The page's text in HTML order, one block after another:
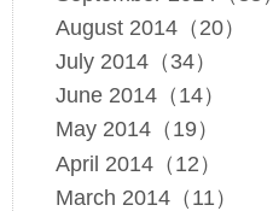
August 2014（20）
July 2014（34）
June 2014（14）
May 2014（19）
April 2014（12）
March 2014（11）